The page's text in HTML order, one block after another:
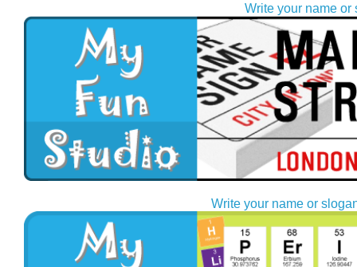
Write your name or
Write your name or